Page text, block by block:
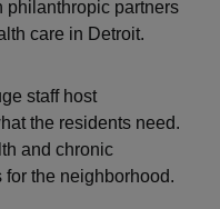
philanthropic partners
care in Detroit.
staff host
the residents need.
and chronic
the neighborhood.